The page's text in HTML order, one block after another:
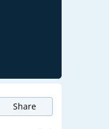
Share